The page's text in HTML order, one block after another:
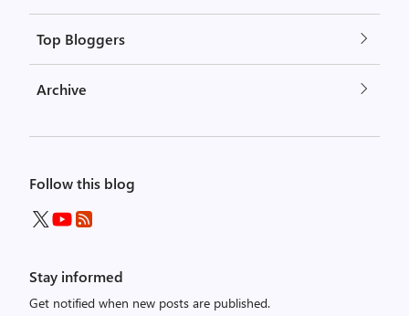
Top Bloggers
Archive
Follow this blog
Stay informed
Get notified when new posts are published.